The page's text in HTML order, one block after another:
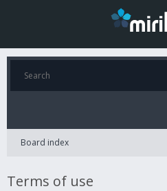
Board index
Terms of use